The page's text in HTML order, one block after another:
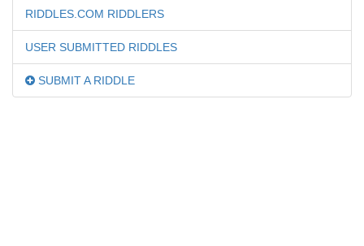
RIDDLES.COM RIDDLERS
USER SUBMITTED RIDDLES
SUBMIT A RIDDLE